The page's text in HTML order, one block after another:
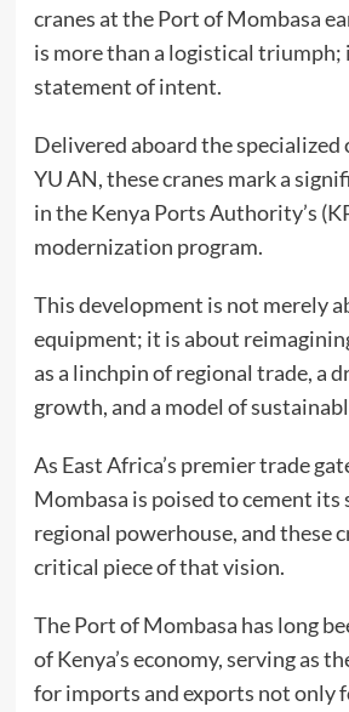
cranes at the Port of Mombasa
is more than a logistical triumph;
statement of intent.
Delivered aboard the specialized
YU AN, these cranes mark a
in the Kenya Ports Authority’s
modernization program.
This development is not merely
equipment; it is about
as a linchpin of regional trade, a
growth, and a model of
As East Africa’s premier trade
Mombasa is poised to cement its
regional powerhouse, and these
critical piece of that vision.
The Port of Mombasa has long
of Kenya’s economy, serving as
for imports and exports not only